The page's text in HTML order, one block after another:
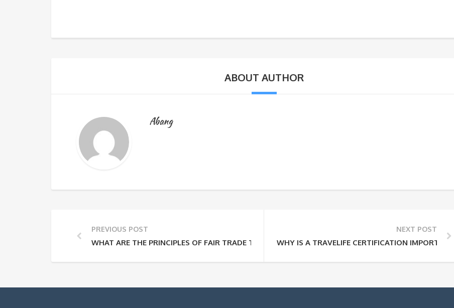
ABOUT AUTHOR
Abang
PREVIOUS POST
WHAT ARE THE PRINCIPLES OF FAIR TRADE TOURISM?
NEXT POST
WHY IS A TRAVELIFE CERTIFICATION IMPORTANT?